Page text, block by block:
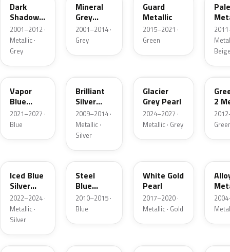
Dark
Shadow
Grey
Metallic
2001–2012 ·
Metallic ·
Grey
Mineral
Grey
Metallic
2001–2014 ·
Grey
Guard
Metallic
2015–2021 ·
Green
K1
Vapor
Blue
Pearl
2021–2027 ·
Blue
Brilliant
Silver
Metallic
2009–2014 ·
Metallic ·
Silver
Glacier
Grey Pearl
2024–2027 ·
Metallic · Grey
W6
2
Iced Blue
Silver
Metallic
2022–2024 ·
Metallic ·
Silver
UN
Steel
Blue
Metallic
2010–2015 ·
Blue
White Gold
Pearl
2017–2020 ·
Metallic · Gold
FQ